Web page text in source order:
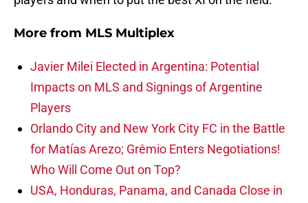
More from MLS Multiplex
Javier Milei Elected in Argentina: Potential
Impacts on MLS and Signings of Argentine
Players
Orlando City and New York City FC in the Battle
for Matías Arezo; Grêmio Enters Negotiations!
Who Will Come Out on Top?
USA, Honduras, Panama, and Canada Close in